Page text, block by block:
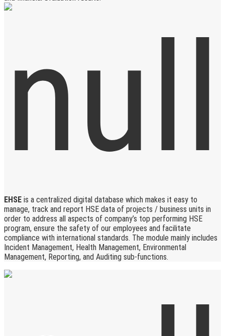
EHSE is a centralized digital database which makes it easy to
manage, track and report HSE data of projects / business units in
order to address all aspects of company’s top performing HSE
program, ensure the safety of our employees and facilitate
compliance with international standards. The module mainly includes
Incident Management, Health Management, Environmental
Management, Reporting, and Auditing sub-functions.